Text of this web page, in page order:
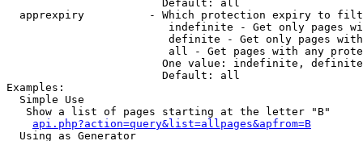
                        Default: all
apprexpiry          - Which protection expiry to
indefinite - Get only pages
definite - Get only pages
all - Get pages with any
One value: indefinite,
                        Default: all
Examples:
  Simple Use
   Show a list of pages starting at the letter "B"
api.php?action=query&list=allpages&apfrom=B
  Using as Generator